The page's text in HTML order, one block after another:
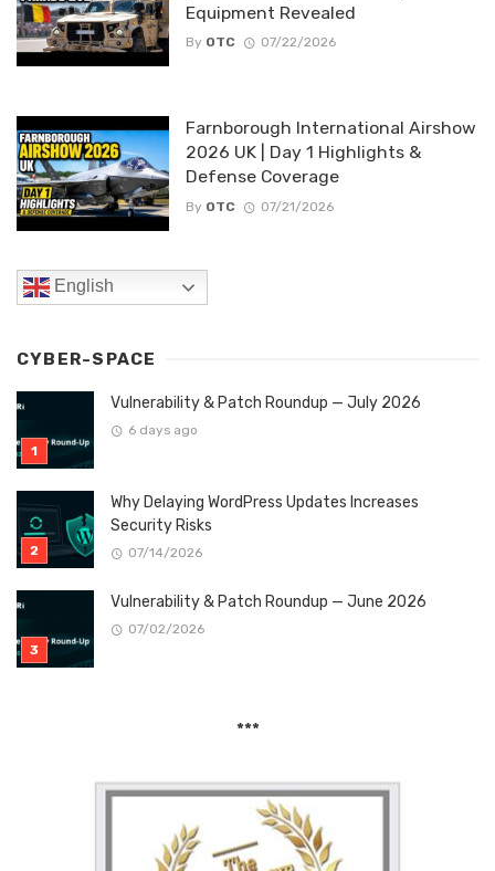
Equipment Revealed
By OTC 07/22/2026
Farnborough International Airshow
2026 UK | Day 1 Highlights &
Defense Coverage
By OTC 07/21/2026
English
CYBER-SPACE
Vulnerability & Patch Roundup — July 2026
6 days ago
Why Delaying WordPress Updates Increases
Security Risks
07/14/2026
Vulnerability & Patch Roundup — June 2026
07/02/2026
***